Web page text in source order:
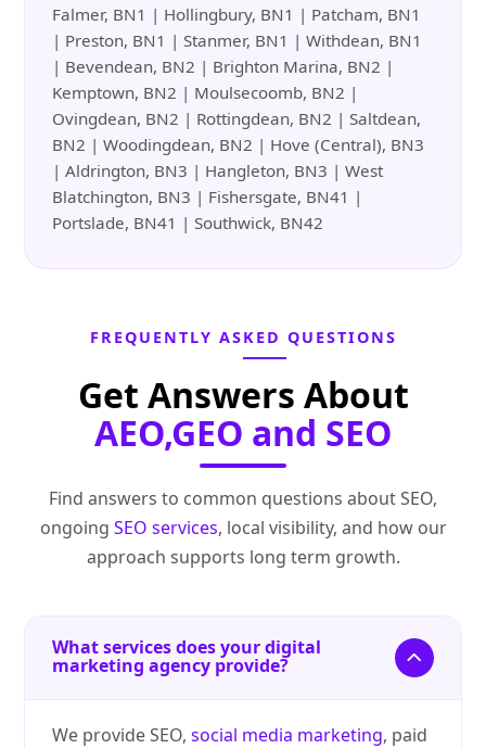
Falmer, BN1 | Hollingbury, BN1 | Patcham, BN1
| Preston, BN1 | Stanmer, BN1 | Withdean, BN1
| Bevendean, BN2 | Brighton Marina, BN2 |
Kemptown, BN2 | Moulsecoomb, BN2 |
Ovingdean, BN2 | Rottingdean, BN2 | Saltdean,
BN2 | Woodingdean, BN2 | Hove (Central), BN3
| Aldrington, BN3 | Hangleton, BN3 | West
Blatchington, BN3 | Fishersgate, BN41 |
Portslade, BN41 | Southwick, BN42
FREQUENTLY ASKED QUESTIONS
Get Answers About
AEO,GEO and SEO
Find answers to common questions about SEO,
ongoing SEO services, local visibility, and how our
approach supports long term growth.
What services does your digital
marketing agency provide?
We provide SEO,social media marketing, paid